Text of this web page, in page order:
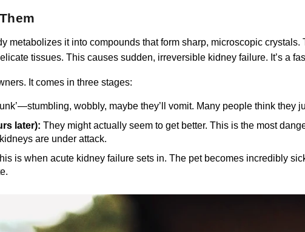
metabolizes it into compounds that form sharp, microscopic
tissues. This causes sudden, irreversible kidney failure. It’s a
It comes in three stages:
wobbly, maybe they’ll vomit. Many people think they
later): They might actually seem to get better. This is the most
are under attack.
is when acute kidney failure sets in. The pet becomes incredibly